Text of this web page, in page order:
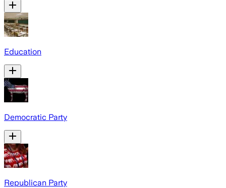
Education
Democratic Party
Republican Party